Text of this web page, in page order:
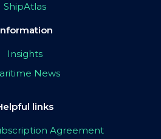
ShipAtlas
Insights
News
links
Agreement